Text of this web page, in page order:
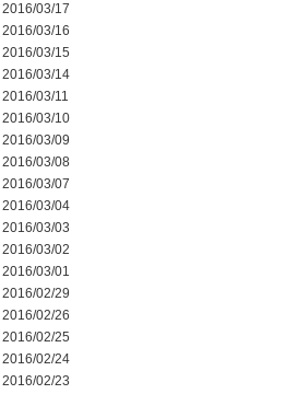
2016/03/17
2016/03/16
2016/03/15
2016/03/14
2016/03/11
2016/03/10
2016/03/09
2016/03/08
2016/03/07
2016/03/04
2016/03/03
2016/03/02
2016/03/01
2016/02/29
2016/02/26
2016/02/25
2016/02/24
2016/02/23